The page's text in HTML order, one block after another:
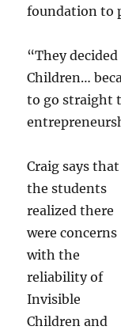
foundation to
“They
Children…
to go straight
Craig says that
the students
realized there
were concerns
with the
reliability of
Invisible
Children and